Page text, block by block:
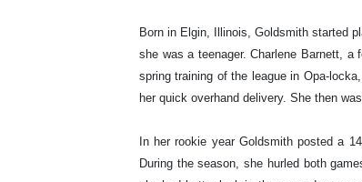
Born in Elgin, Illinois, Goldsmith started
she was a teenager. Charlene Barnett,
spring training of the league in Opa-
her quick overhand delivery. She then
In her rookie year Goldsmith posted a
During the season, she hurled both